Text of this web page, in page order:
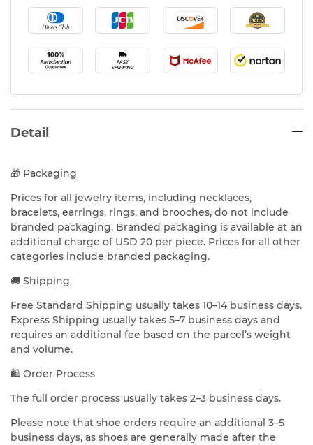
Detail
🎁 Packaging
Prices for all jewelry items, including necklaces,
bracelets, earrings, rings, and brooches, do not include
branded packaging. Branded packaging is available at an
additional charge of USD 20 per piece. Prices for all other
categories include branded packaging.
🚚 Shipping
Free Standard Shipping usually takes 10–14 business days.
Express Shipping usually takes 5–7 business days and
requires an additional fee based on the parcel’s weight
and volume.
🛍️ Order Process
The full order process usually takes 2–3 business days.
Please note that shoe orders require an additional 3–5
business days, as shoes are generally made after the